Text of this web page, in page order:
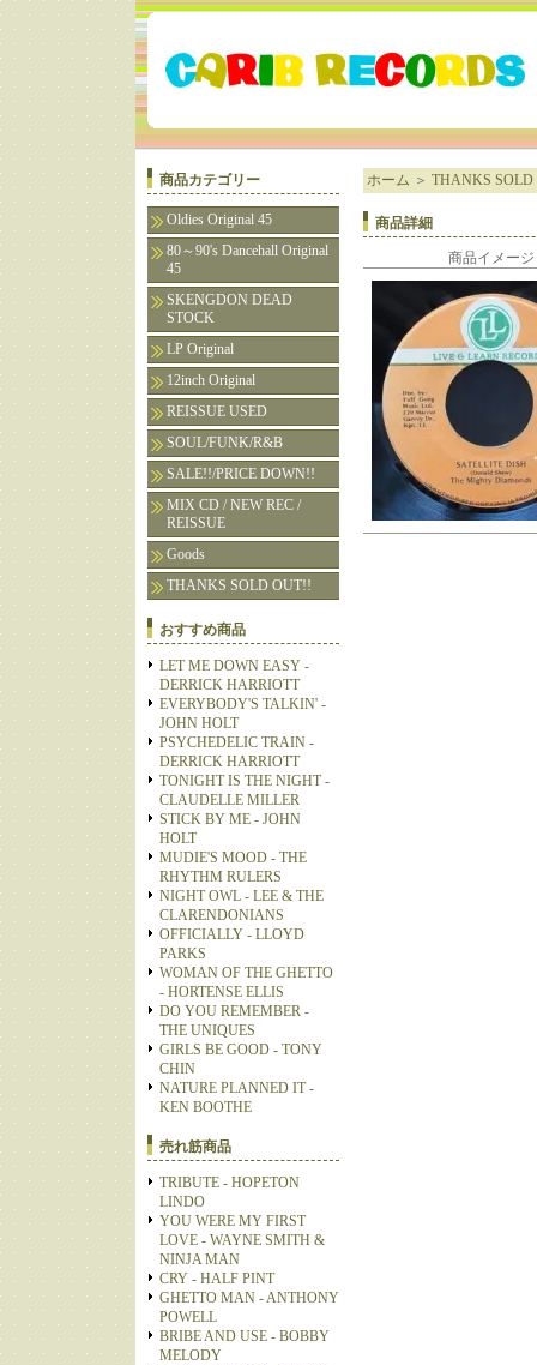
商品カテゴリー
Oldies Original 45
80～90's Dancehall Original
45
SKENGDON DEAD
STOCK
LP Original
12inch Original
REISSUE USED
SOUL/FUNK/R&B
SALE!!/PRICE DOWN!!
MIX CD / NEW REC /
REISSUE
Goods
THANKS SOLD OUT!!
おすすめ商品
LET ME DOWN EASY -
DERRICK HARRIOTT
EVERYBODY'S TALKIN' -
JOHN HOLT
PSYCHEDELIC TRAIN -
DERRICK HARRIOTT
TONIGHT IS THE NIGHT -
CLAUDELLE MILLER
STICK BY ME - JOHN
HOLT
MUDIE'S MOOD - THE
RHYTHM RULERS
NIGHT OWL - LEE & THE
CLARENDONIANS
OFFICIALLY - LLOYD
PARKS
WOMAN OF THE GHETTO
- HORTENSE ELLIS
DO YOU REMEMBER -
THE UNIQUES
GIRLS BE GOOD - TONY
CHIN
NATURE PLANNED IT -
KEN BOOTHE
売れ筋商品
TRIBUTE - HOPETON
LINDO
YOU WERE MY FIRST
LOVE - WAYNE SMITH &
NINJA MAN
CRY - HALF PINT
GHETTO MAN - ANTHONY
POWELL
BRIBE AND USE - BOBBY
MELODY
ホーム ＞ THANKS SOLD
商品詳細
商品イメージ